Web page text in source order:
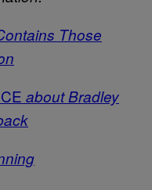
Those
about Bradley